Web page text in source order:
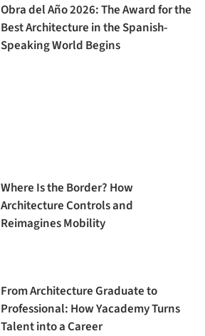
Obra del Año 2026: The Award for the
Best Architecture in the Spanish-
Speaking World Begins
Where Is the Border? How
Architecture Controls and
Reimagines Mobility
From Architecture Graduate to
Professional: How Yacademy Turns
Talent into a Career